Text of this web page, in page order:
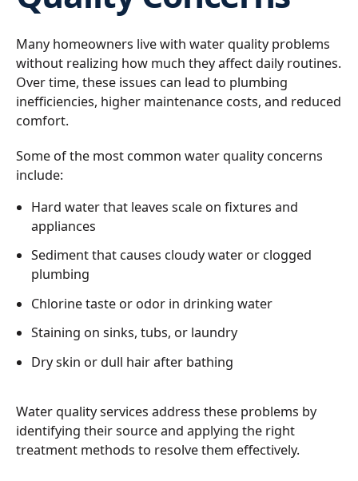
Many homeowners live with water quality problems
without realizing how much they affect daily routines.
Over time, these issues can lead to plumbing
inefficiencies, higher maintenance costs, and reduced
comfort.
Some of the most common water quality concerns
include:
Hard water that leaves scale on fixtures and
appliances
Sediment that causes cloudy water or clogged
plumbing
Chlorine taste or odor in drinking water
Staining on sinks, tubs, or laundry
Dry skin or dull hair after bathing
Water quality services address these problems by
identifying their source and applying the right
treatment methods to resolve them effectively.